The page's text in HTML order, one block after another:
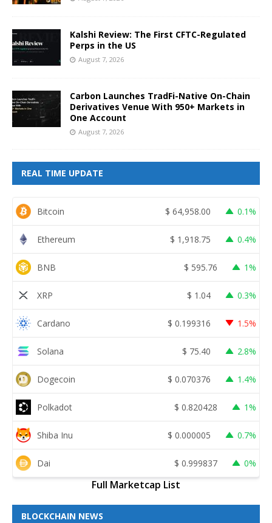
Kalshi Review: The First CFTC-Regulated
Perps in the US
August 7, 2026
Carbon Launches TradFi-Native On-Chain
Derivatives Venue With 950+ Markets in
One Account
August 7, 2026
REAL TIME UPDATE
Bitcoin $ 64,958.00 0.1%
Ethereum $ 1,918.75 0.4%
BNB $ 595.76 1%
XRP $ 1.04 0.3%
Cardano $ 0.199316 1.5%
Solana $ 75.40 2.8%
Dogecoin $ 0.070376 1.4%
Polkadot $ 0.820428 1%
Shiba Inu $ 0.000005 0.7%
Dai $ 0.999837 0%
Full Marketcap List
BLOCKCHAIN NEWS